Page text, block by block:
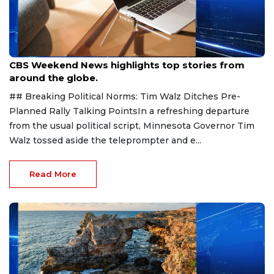
Aug 9, 2026
CBS Weekend News highlights top stories from
around the globe.
## Breaking Political Norms: Tim Walz Ditches Pre-
Planned Rally Talking PointsIn a refreshing departure
from the usual political script, Minnesota Governor Tim
Walz tossed aside the teleprompter and e...
Read More